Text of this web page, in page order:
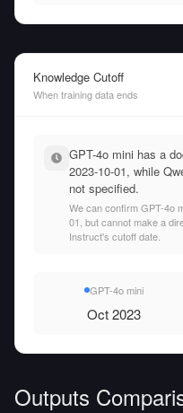
Knowledge Cutoff
When training data ends
GPT-4o mini has a
2023-10-01, while
not specified.
We can confirm GPT-4o
01, but cannot make a
Instruct's cutoff date.
GPT-4o mini
Oct 2023
Outputs